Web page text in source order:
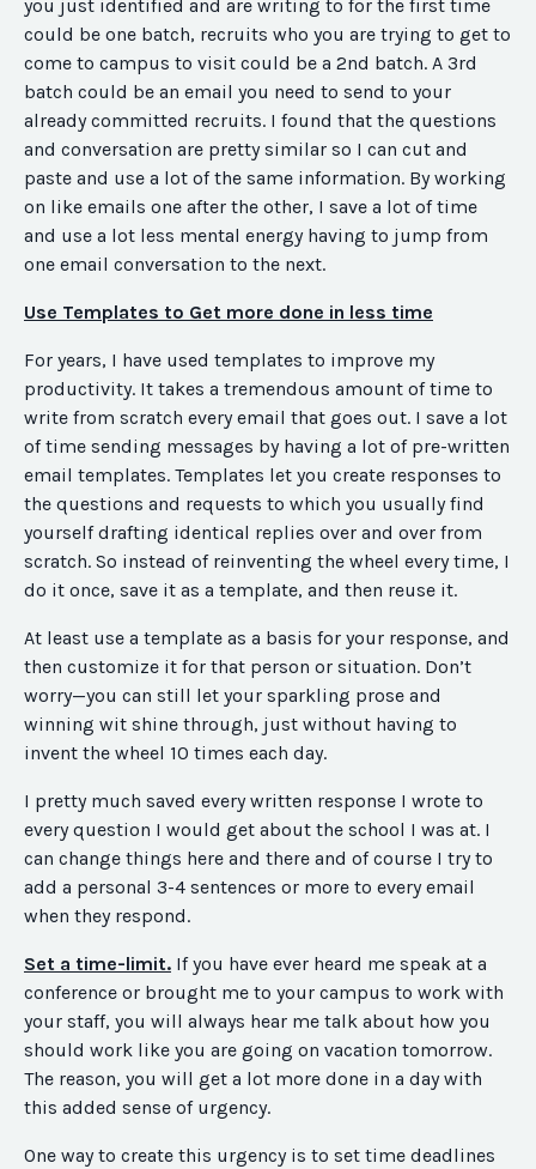
you just identified and are writing to for the first time
could be one batch, recruits who you are trying to get to
come to campus to visit could be a 2nd batch. A 3rd
batch could be an email you need to send to your
already committed recruits. I found that the questions
and conversation are pretty similar so I can cut and
paste and use a lot of the same information. By working
on like emails one after the other, I save a lot of time
and use a lot less mental energy having to jump from
one email conversation to the next.
Use Templates to Get more done in less time
For years, I have used templates to improve my
productivity. It takes a tremendous amount of time to
write from scratch every email that goes out. I save a lot
of time sending messages by having a lot of pre-written
email templates. Templates let you create responses to
the questions and requests to which you usually find
yourself drafting identical replies over and over from
scratch. So instead of reinventing the wheel every time, I
do it once, save it as a template, and then reuse it.
At least use a template as a basis for your response, and
then customize it for that person or situation. Don’t
worry—you can still let your sparkling prose and
winning wit shine through, just without having to
invent the wheel 10 times each day.
I pretty much saved every written response I wrote to
every question I would get about the school I was at. I
can change things here and there and of course I try to
add a personal 3-4 sentences or more to every email
when they respond.
Set a time-limit. If you have ever heard me speak at a
conference or brought me to your campus to work with
your staff, you will always hear me talk about how you
should work like you are going on vacation tomorrow.
The reason, you will get a lot more done in a day with
this added sense of urgency.
One way to create this urgency is to set time deadlines